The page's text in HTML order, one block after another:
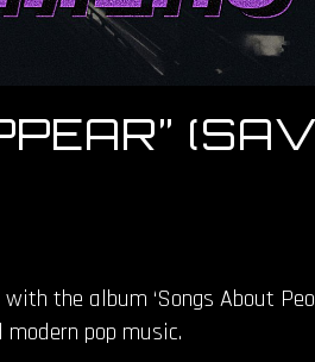
the album ‘Songs About
pop music.